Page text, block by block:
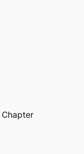
Chapter